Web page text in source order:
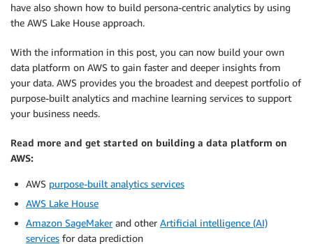
have also shown how to build persona-centric analytics by using
the AWS Lake House approach.
With the information in this post, you can now build your own
data platform on AWS to gain faster and deeper insights from
your data. AWS provides you the broadest and deepest portfolio of
purpose-built analytics and machine learning services to support
your business needs.
Read more and get started on building a data platform on
AWS:
AWS purpose-built analytics services
AWS Lake House
Amazon SageMakerand other Artificial intelligence (AI)
services for data prediction